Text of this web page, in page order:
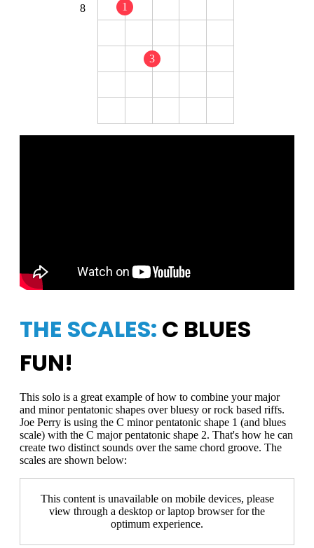
8 1
3
THE SCALES: C BLUES
FUN!
This solo is a great example of how to combine your major
and minor pentatonic shapes over bluesy or rock based riffs.
Joe Perry is using the C minor pentatonic shape 1 (and blues
scale) with the C major pentatonic shape 2. That's how he can
create two distinct sounds over the same chord groove. The
scales are shown below:
This content is unavailable on mobile devices, please
view through a desktop or laptop browser for the
optimum experience.